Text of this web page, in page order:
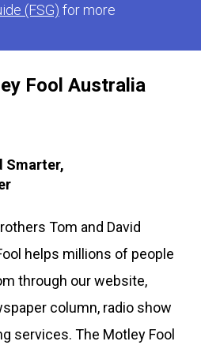
Fool Australia
Smarter,
Tom and David
helps millions of people
through our website,
column, radio show
services. The Motley Fool
(FSG) for more